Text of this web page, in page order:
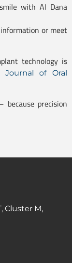
with Al Dana
or meet
technology is
Journal of Oral
precision
Cluster M,